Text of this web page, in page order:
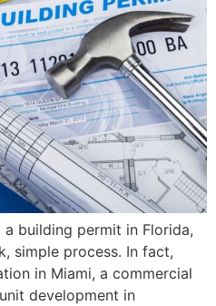
building permit in Florida,
simple process. In fact,
in Miami, a commercial
development in